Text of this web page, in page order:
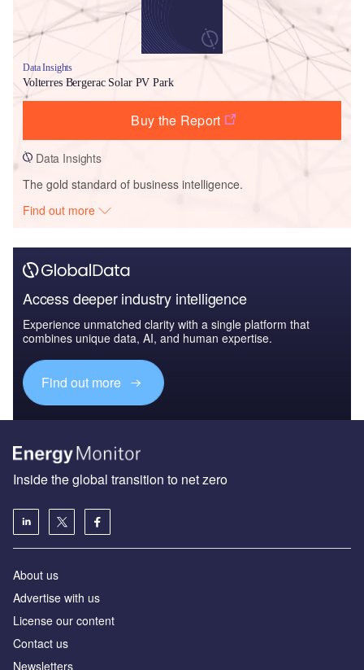
Data Insights
Volterres Bergerac Solar PV Park
Buy the Report
Data Insights
The gold standard of business intelligence.
Find out more
Access deeper industry intelligence
Experience unmatched clarity with a single platform that
combines unique data, AI, and human expertise.
Find out more
Inside the global transition to net zero
About us
Advertise with us
License our content
Contact us
Newsletters